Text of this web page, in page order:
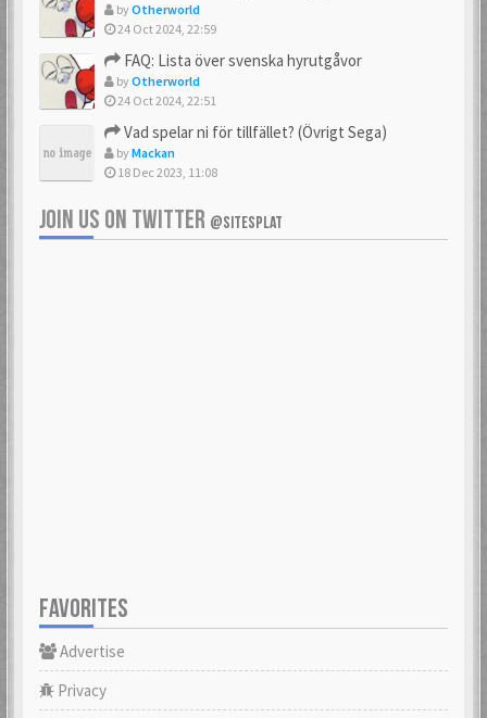
byOtherworld
24 Oct 2024, 22:59
FAQ: Lista över svenska hyrutgåvor
byOtherworld
24 Oct 2024, 22:51
Vad spelar ni för tillfället? (Övrigt Sega)
byMackan
18 Dec 2023, 11:08
JOIN US ON TWITTER @SITESPLAT
FAVORITES
Advertise
Privacy